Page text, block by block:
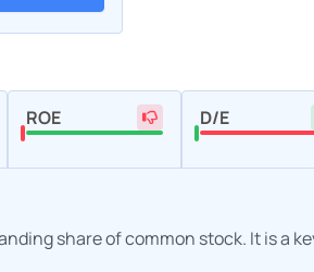
ROE D/E
share of common stock. It is a